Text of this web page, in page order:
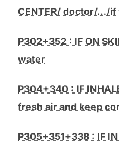
CENTER/ doctor/…/if
P302+352 : IF ON
water
P304+340 : IF
fresh air and keep
P305+351+338 : IF